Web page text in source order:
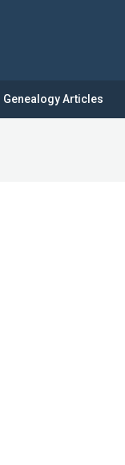
Genealogy Articles